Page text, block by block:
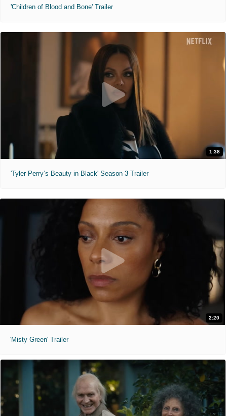
'Children of Blood and Bone' Trailer
1:38
'Tyler Perry’s Beauty in Black' Season 3 Trailer
2:20
'Misty Green' Trailer